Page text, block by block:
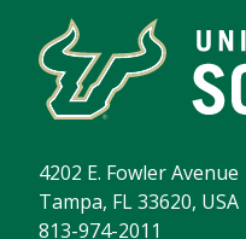
4202 E. Fowler Avenue
Tampa, FL 33620, USA
813-974-2011